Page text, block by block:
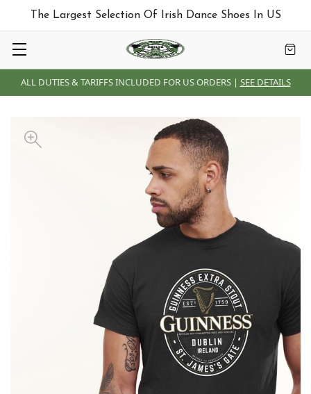
ALL DUTIES & TARIFFS INCLUDED FOR US ORDERS | SEE DETAILS
The Largest Selection Of Irish Dance Shoes In US